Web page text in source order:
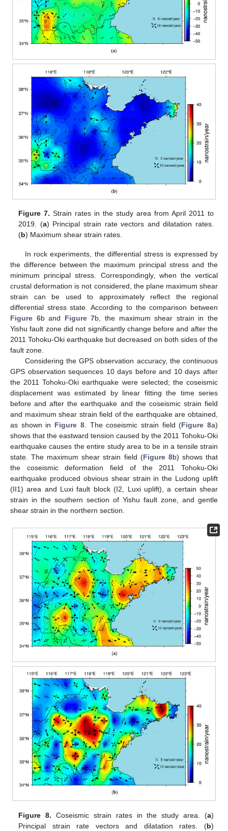
Figure 7. Strain rates in the study area from April 2011 to
2019. (a) Principal strain rate vectors and dilatation rates.
(b) Maximum shear strain rates.
In rock experiments, the differential stress is expressed by
the difference between the maximum principal stress and the
minimum principal stress. Correspondingly, when the vertical
crustal deformation is not considered, the plane maximum shear
strain can be used to approximately reflect the regional
differential stress state. According to the comparison between
Figure 6b and Figure 7b, the maximum shear strain in the
Yishu fault zone did not significantly change before and after the
2011 Tohoku-Oki earthquake but decreased on both sides of the
fault zone.
Considering the GPS observation accuracy, the continuous
GPS observation sequences 10 days before and 10 days after
the 2011 Tohoku-Oki earthquake were selected; the coseismic
displacement was estimated by linear fitting the time series
before and after the earthquake and the coseismic strain field
and maximum shear strain field of the earthquake are obtained,
as shown in Figure 8. The coseismic strain field (Figure 8a)
shows that the eastward tension caused by the 2011 Tohoku-Oki
earthquake causes the entire study area to be in a tensile strain
state. The maximum shear strain field (Figure 8b) shows that
the coseismic deformation field of the 2011 Tohoku-Oki
earthquake produced obvious shear strain in the Ludong uplift
(II1) area and Luxi fault block (I2, Luxi uplift), a certain shear
strain in the southern section of Yishu fault zone, and gentle
shear strain in the northern section.
Figure 8. Coseismic strain rates in the study area. (a)
Principal strain rate vectors and dilatation rates. (b)